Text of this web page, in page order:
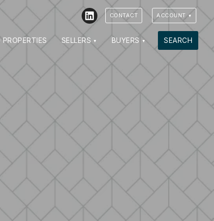
LinkedInCONTACT ACCOUNT
PROPERTIES SELLERS BUYERS SEARCH